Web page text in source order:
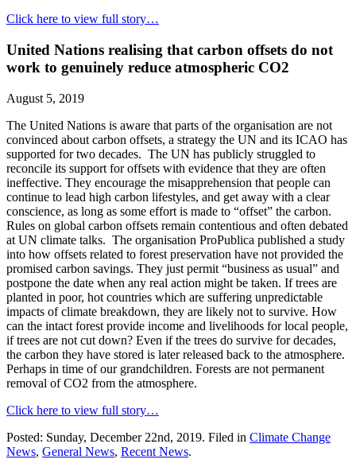
Click here to view full story…
United Nations realising that carbon offsets do not
work to genuinely reduce atmospheric CO2
August 5, 2019
The United Nations is aware that parts of the organisation are not
convinced about carbon offsets, a strategy the UN and its ICAO has
supported for two decades. The UN has publicly struggled to
reconcile its support for offsets with evidence that they are often
ineffective. They encourage the misapprehension that people can
continue to lead high carbon lifestyles, and get away with a clear
conscience, as long as some effort is made to “offset” the carbon.
Rules on global carbon offsets remain contentious and often debated
at UN climate talks. The organisation ProPublica published a study
into how offsets related to forest preservation have not provided the
promised carbon savings. They just permit “business as usual” and
postpone the date when any real action might be taken. If trees are
planted in poor, hot countries which are suffering unpredictable
impacts of climate breakdown, they are likely not to survive. How
can the intact forest provide income and livelihoods for local people,
if trees are not cut down? Even if the trees do survive for decades,
the carbon they have stored is later released back to the atmosphere.
Perhaps in time of our grandchildren. Forests are not permanent
removal of CO2 from the atmosphere.
Click here to view full story…
Posted: Sunday, December 22nd, 2019. Filed in Climate Change
News, General News, Recent News.